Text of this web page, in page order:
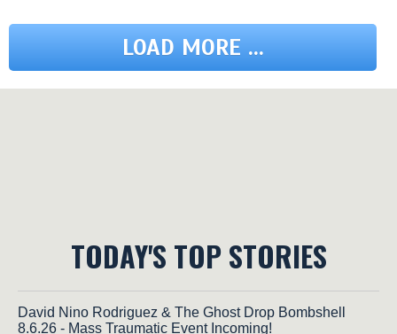
LOAD MORE ...
TODAY'S TOP STORIES
David Nino Rodriguez & The Ghost Drop Bombshell
8.6.26 - Mass Traumatic Event Incoming!